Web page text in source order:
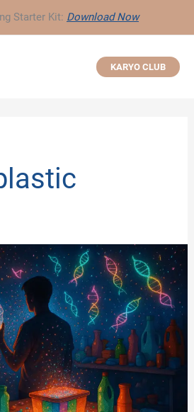
Starter Kit: Download Now
KARYO CLUB